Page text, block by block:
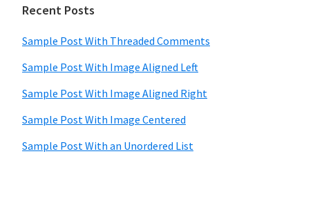
Primary
Sidebar
Recent Posts
Sample Post With Threaded Comments
Sample Post With Image Aligned Left
Sample Post With Image Aligned Right
Sample Post With Image Centered
Sample Post With an Unordered List